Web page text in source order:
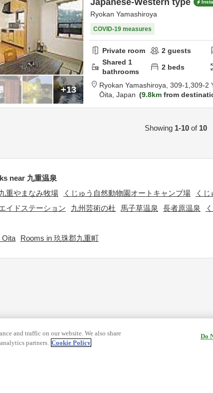
+13
Japanese-Western type
Ryokan Yamashiroya
COVID-19 measures
Private room 2 guests
Shared 1
bathrooms
2 beds
Ryokan Yamashiroya, 309-1,309-2
Ōita, Japan 9.8km from
Showing 1-10of 10
near 九重温泉
重やまなみ牧場
くじゅう自然動物園オートキャンプ場 く
イドステーション
九州芸術の杜 馬子草温泉 長者原温泉
Oita
Rooms in 玖珠郡九重町
and traffic on our website. We also share
partners. Cookie Policy
Do